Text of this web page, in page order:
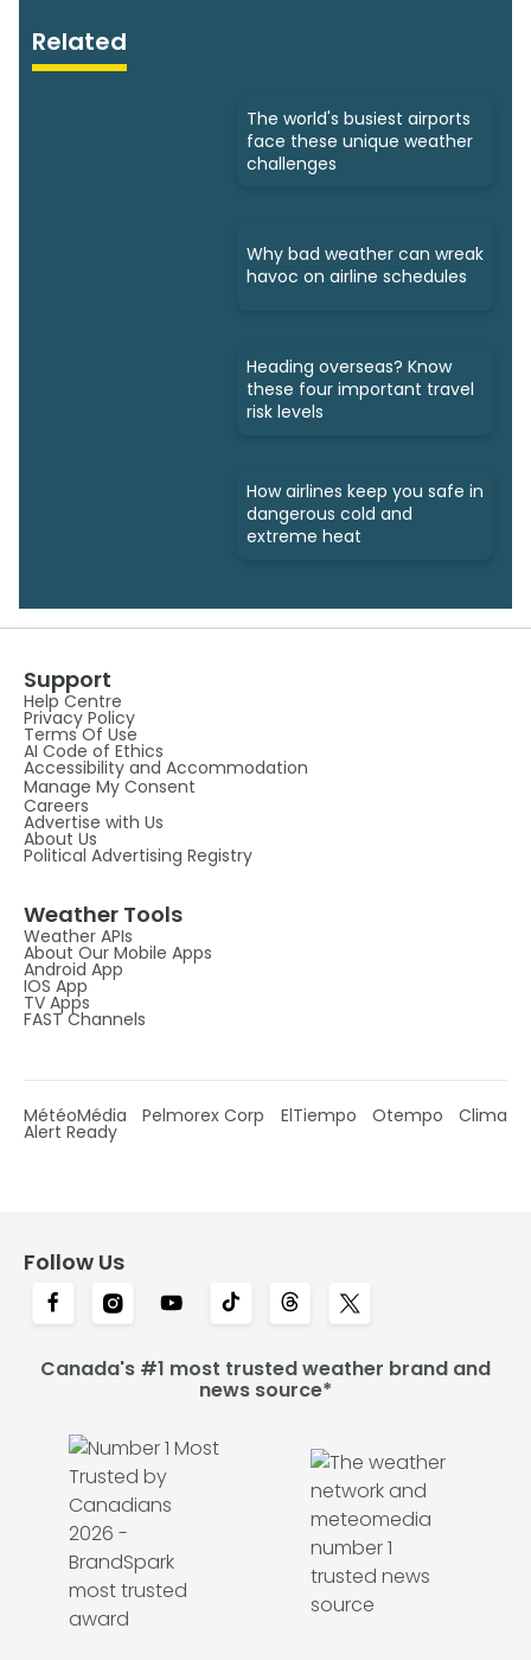
Related
The world's busiest airports
face these unique weather
challenges
Why bad weather can wreak
havoc on airline schedules
Heading overseas? Know
these four important travel
risk levels
How airlines keep you safe in
dangerous cold and
extreme heat
Support
Help Centre
Privacy Policy
Terms Of Use
AI Code of Ethics
Accessibility and Accommodation
Manage My Consent
Careers
Advertise with Us
About Us
Political Advertising Registry
Weather Tools
Weather APIs
About Our Mobile Apps
Android App
IOS App
TV Apps
FAST Channels
MétéoMédia Pelmorex Corp ElTiempo Otempo Clima
Alert Ready
Follow Us
Canada's #1 most trusted weather brand and
news source*